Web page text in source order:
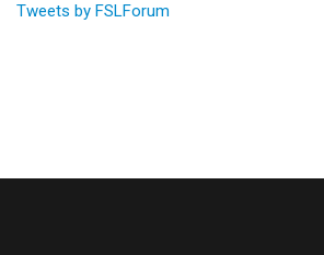
Tweets by FSLForum